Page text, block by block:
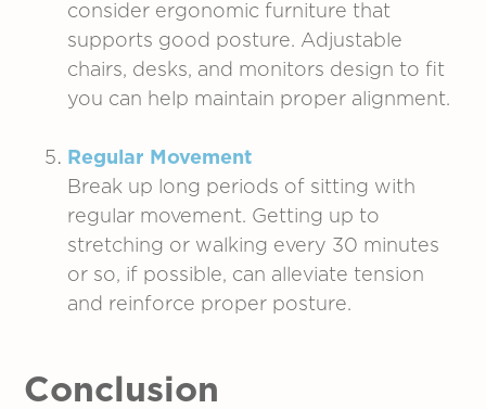
consider ergonomic furniture that
supports good posture. Adjustable
chairs, desks, and monitors design to fit
you can help maintain proper alignment.
Regular Movement
Break up long periods of sitting with
regular movement. Getting up to
stretching or walking every 30 minutes
or so, if possible, can alleviate tension
and reinforce proper posture.
Conclusion